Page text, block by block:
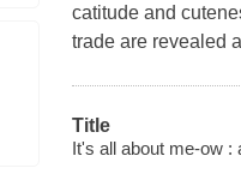
catitude and
trade are revealed
Title
It's all about me-ow :